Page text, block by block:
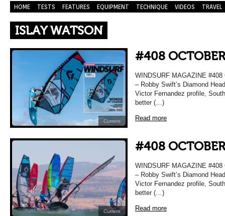
HOME TESTS FEATURES EQUIPMENT TECHNIQUE VIDEOS TRAVEL
ISLAY WATSON
Current
#408
WINDSURF MAGAZINE
– Robby Swift’s Diamond
Victor Fernandez profile,
better (…)
Read more
Current
#408
WINDSURF MAGAZINE
– Robby Swift’s Diamond
Victor Fernandez profile,
better (…)
Read more